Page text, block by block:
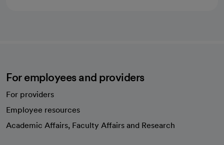
For employees and providers
For providers
Employee resources
Academic Affairs, Faculty Affairs and Research